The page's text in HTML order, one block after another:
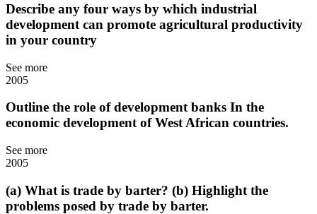
Describe any four ways by which industrial
development can promote agricultural productivity
in your country
See more
2005
Outline the role of development banks In the
economic development of West African countries.
See more
2005
(a) What is trade by barter? (b) Highlight the
problems posed by trade by barter.